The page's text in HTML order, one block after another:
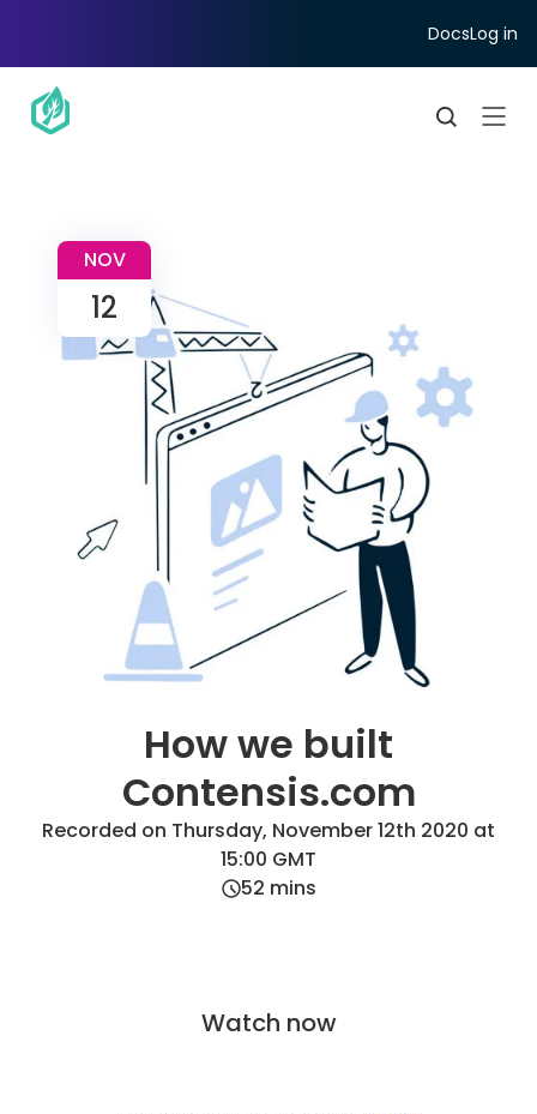
DocsLog in
NOV
12
How we built
Contensis.com
Recorded on Thursday, November 12th 2020 at
15:00 GMT
52 mins
Watch now